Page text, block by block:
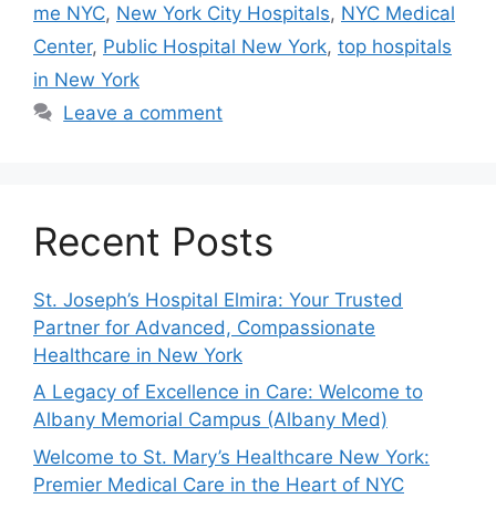
me NYC, New York City Hospitals, NYC Medical
Center, Public Hospital New York, top hospitals
in New York
Leave a comment
Recent Posts
St. Joseph’s Hospital Elmira: Your Trusted
Partner for Advanced, Compassionate
Healthcare in New York
A Legacy of Excellence in Care: Welcome to
Albany Memorial Campus (Albany Med)
Welcome to St. Mary’s Healthcare New York:
Premier Medical Care in the Heart of NYC